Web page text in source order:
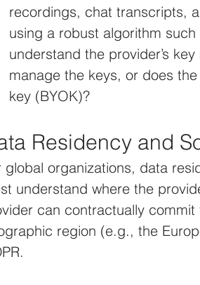
recordings, chat transcripts,
using a robust algorithm
understand the provider’s
manage the keys, or does
key (BYOK)?
Residency and
global organizations, data
understand where the
can contractually
region (e.g., the